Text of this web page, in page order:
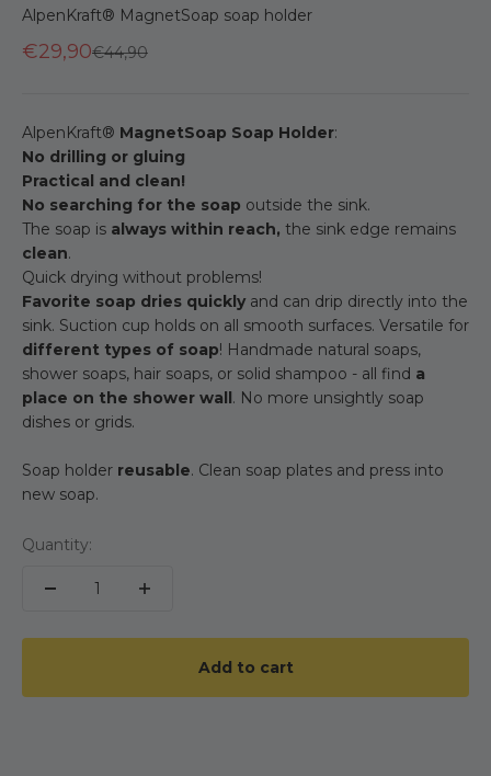
AlpenKraft® MagnetSoap soap holder
€29,90Regular price
€44,90
AlpenKraft® MagnetSoap Soap Holder:
No drilling or gluing
Practical and clean!
No searching for the soap outside the sink.
The soap is always within reach, the sink edge remains
clean.
Quick drying without problems!
Favorite soap dries quicklyand can drip directly into the
sink. Suction cup holds on all smooth surfaces. Versatile for
different types of soap! Handmade natural soaps,
shower soaps, hair soaps, or solid shampoo - all find a
place on the shower wall. No more unsightly soap
dishes or grids.
Soap holder reusable. Clean soap plates and press into
new soap.
Quantity:
Add to cart